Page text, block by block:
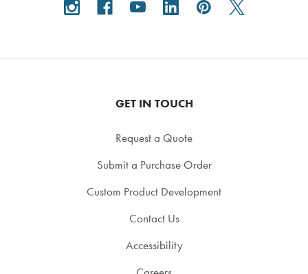
GET IN TOUCH
Request a Quote
Submit a Purchase Order
Custom Product Development
Contact Us
Accessibility